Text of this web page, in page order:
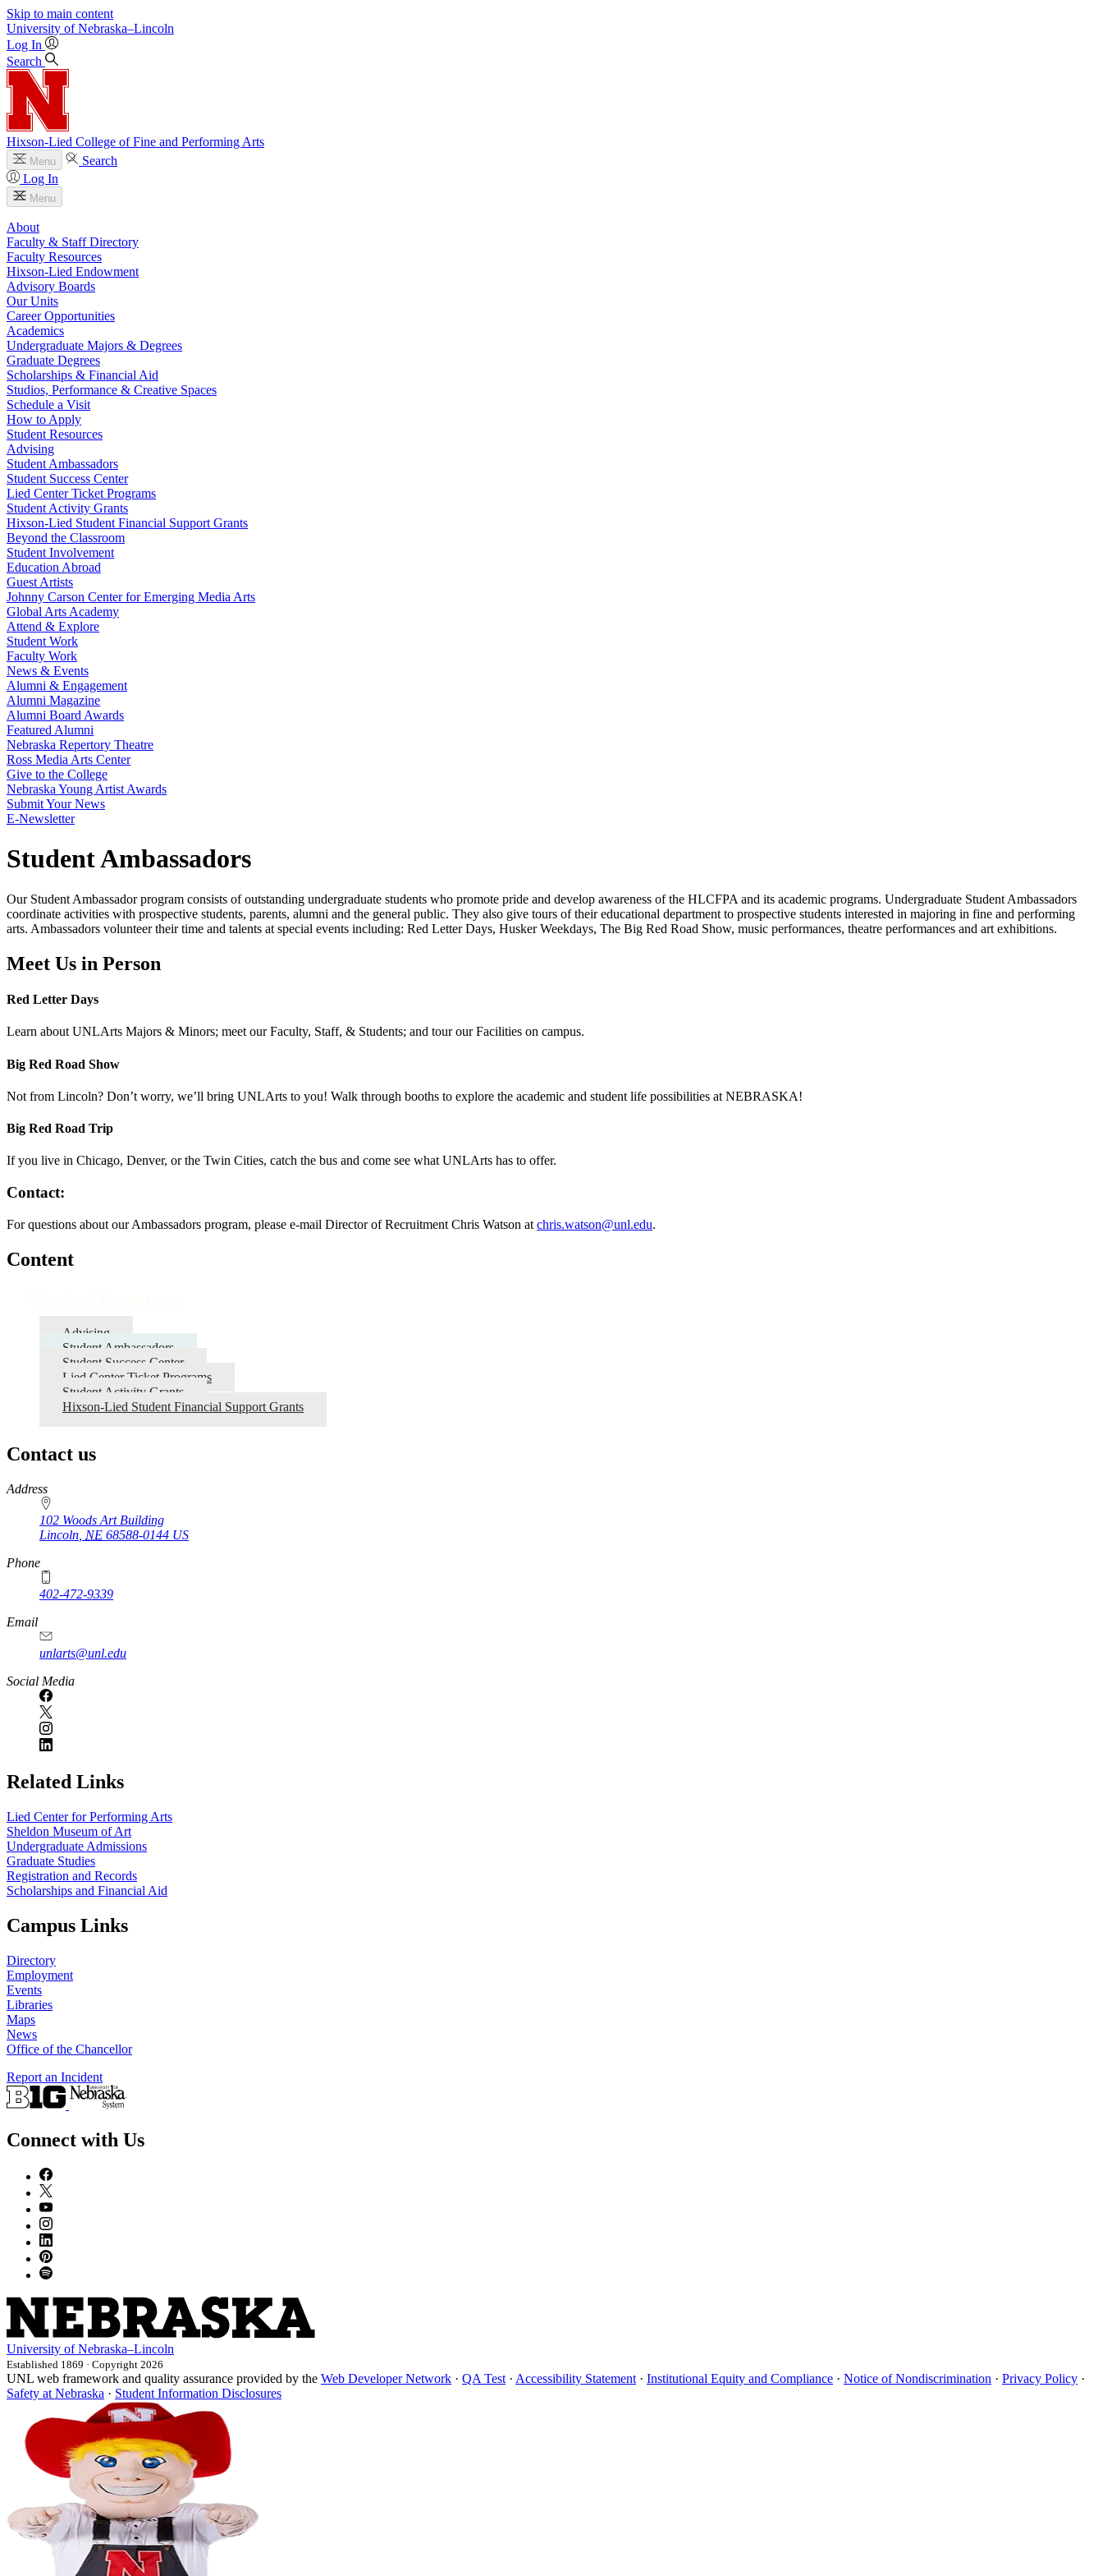
Skip to main content
University of Nebraska–Lincoln
Log In
Search
Hixson-Lied College of Fine and Performing Arts
Menu
Search
Log In
Menu
About
Faculty & Staff Directory
Faculty Resources
Hixson-Lied Endowment
Advisory Boards
Our Units
Career Opportunities
Academics
Undergraduate Majors & Degrees
Graduate Degrees
Scholarships & Financial Aid
Studios, Performance & Creative Spaces
Schedule a Visit
How to Apply
Student Resources
Advising
Student Ambassadors
Student Success Center
Lied Center Ticket Programs
Student Activity Grants
Hixson-Lied Student Financial Support Grants
Beyond the Classroom
Student Involvement
Education Abroad
Guest Artists
Johnny Carson Center for Emerging Media Arts
Global Arts Academy
Attend & Explore
Student Work
Faculty Work
News & Events
Alumni & Engagement
Alumni Magazine
Alumni Board Awards
Featured Alumni
Nebraska Repertory Theatre
Ross Media Arts Center
Give to the College
Nebraska Young Artist Awards
Submit Your News
E-Newsletter
Student Ambassadors
Our Student Ambassador program consists of outstanding undergraduate students who promote pride and develop awareness of the HLCFPA and its academic programs. Undergraduate Student Ambassadors
coordinate activities with prospective students, parents, alumni and the general public. They also give tours of their educational department to prospective students interested in majoring in fine and performing
arts. Ambassadors volunteer their time and talents at special events including: Red Letter Days, Husker Weekdays, The Big Red Road Show, music performances, theatre performances and art exhibitions.
Meet Us in Person
Red Letter Days
Learn about UNLArts Majors & Minors; meet our Faculty, Staff, & Students; and tour our Facilities on campus.
Big Red Road Show
Not from Lincoln? Don’t worry, we’ll bring UNLArts to you! Walk through booths to explore the academic and student life possibilities at NEBRASKA!
Big Red Road Trip
If you live in Chicago, Denver, or the Twin Cities, catch the bus and come see what UNLArts has to offer.
Contact:
For questions about our Ambassadors program, please e-mail Director of Recruitment Chris Watson at chris.watson@unl.edu.
Content
Advising
Student Ambassadors
Student Success Center
Lied Center Ticket Programs
Student Activity Grants
Hixson-Lied Student Financial Support Grants
Contact us
https://
www.unl.edu
Address
102 Woods Art Building
Lincoln NE 68588-0144 US
Phone
402-472-9339
Email
unlarts@unl.edu
Social Media
Related Links
Lied Center for Performing Arts
Sheldon Museum of Art
Undergraduate Admissions
Graduate Studies
Registration and Records
Scholarships and Financial Aid
Campus Links
Directory
Employment
Events
Libraries
Maps
News
Office of the Chancellor
Report an Incident
Connect with Us
University of Nebraska–Lincoln
Established 1869 · Copyright 2026
UNL web framework and quality assurance provided by the Web Developer Network · QA Test · Accessibility Statement · Institutional Equity and Compliance · Notice of Nondiscrimination · Privacy Policy ·
Safety at Nebraska · Student Information Disclosures